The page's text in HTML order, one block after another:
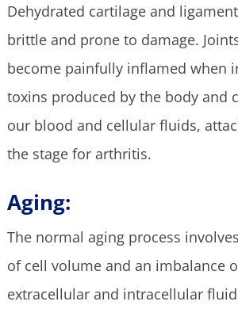
Dehydrated cartilage and
brittle and prone to damage.
become painfully inflamed when
toxins produced by the body and
our blood and cellular fluids,
the stage for arthritis.
Aging:
The normal aging process
of cell volume and an imbalance
extracellular and intracellular